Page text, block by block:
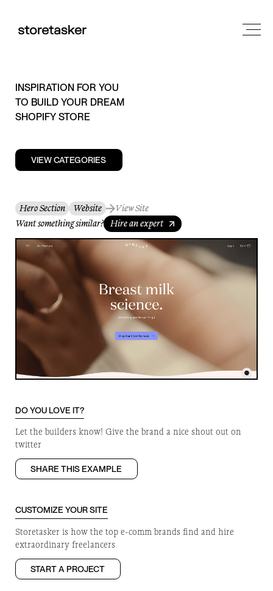
INSPIRATION FOR YOU
TO BUILD YOUR DREAM
SHOPIFY STORE
VIEW CATEGORIES
Hero Section Website
View Site
Want something similar? Hire an expert
DO YOU LOVE IT?
Let the builders know! Give the brand a nice shout out on
twitter
SHARE THIS EXAMPLE
CUSTOMIZE YOUR SITE
Storetasker is how the top e-comm brands find and hire
extraordinary freelancers
START A PROJECT